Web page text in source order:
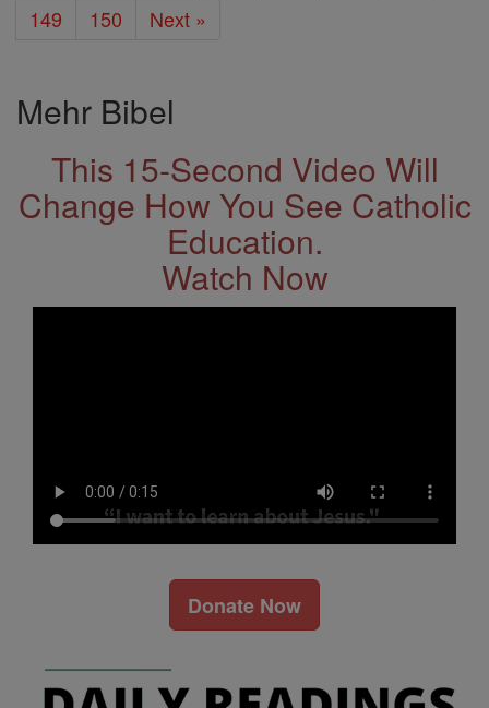
149
150 Next »
Mehr Bibel
This 15-Second Video Will
Change How You See Catholic
Education.
Watch Now
Donate Now